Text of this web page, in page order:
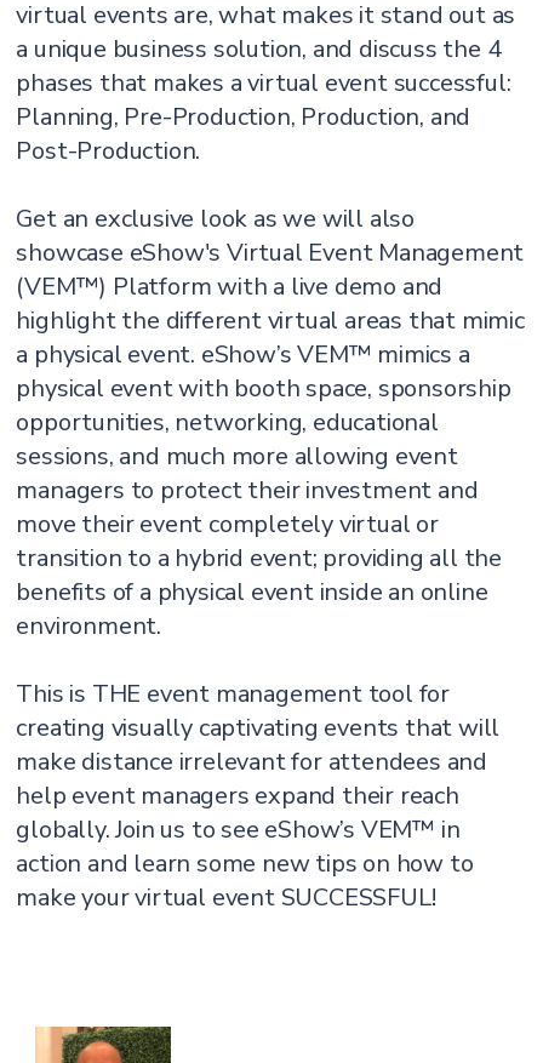
virtual events are, what makes it stand out as
a unique business solution, and discuss the 4
phases that makes a virtual event successful:
Planning, Pre-Production, Production, and
Post-Production.
Get an exclusive look as we will also
showcase eShow's Virtual Event Management
(VEM™) Platform with a live demo and
highlight the different virtual areas that mimic
a physical event. eShow’s VEM™ mimics a
physical event with booth space, sponsorship
opportunities, networking, educational
sessions, and much more allowing event
managers to protect their investment and
move their event completely virtual or
transition to a hybrid event; providing all the
benefits of a physical event inside an online
environment.
This is THE event management tool for
creating visually captivating events that will
make distance irrelevant for attendees and
help event managers expand their reach
globally. Join us to see eShow’s VEM™ in
action and learn some new tips on how to
make your virtual event SUCCESSFUL!